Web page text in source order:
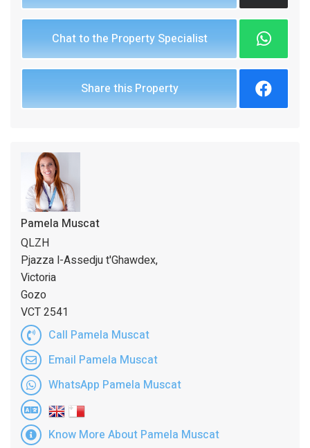
Chat to the Property Specialist
Share this Property
Pamela Muscat
QLZH
Pjazza l-Assedju t'Ghawdex,
Victoria
Gozo
VCT 2541
Call Pamela Muscat
Email Pamela Muscat
WhatsApp Pamela Muscat
Know More About Pamela Muscat